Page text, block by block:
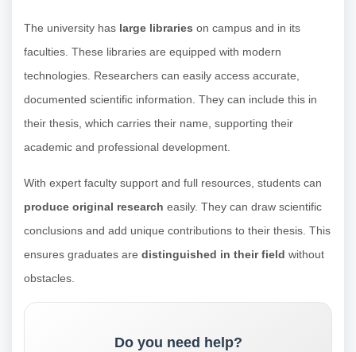
The university has large libraries on campus and in its
faculties. These libraries are equipped with modern
technologies. Researchers can easily access accurate,
documented scientific information. They can include this in
their thesis, which carries their name, supporting their
academic and professional development.
With expert faculty support and full resources, students can
produce original research easily. They can draw scientific
conclusions and add unique contributions to their thesis. This
ensures graduates are distinguished in their field without
obstacles.
Do you need help?